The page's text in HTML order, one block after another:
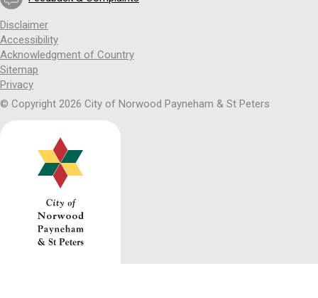
Disclaimer
Accessibility
Acknowledgment of Country
Sitemap
Privacy
© Copyright 2026 City of Norwood Payneham & St Peters